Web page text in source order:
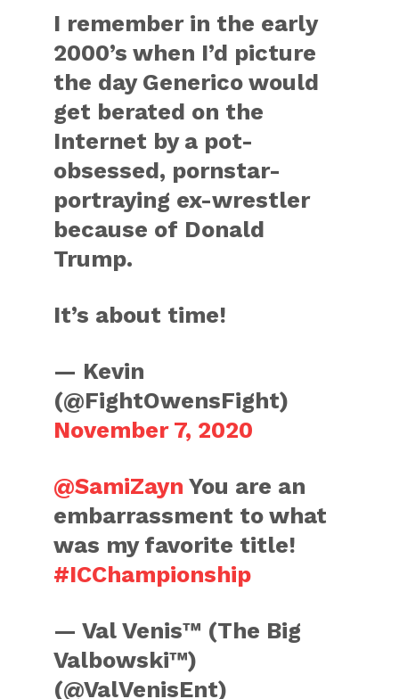
I remember in the early
2000’s when I’d picture
the day Generico would
get berated on the
Internet by a pot-
obsessed, pornstar-
portraying ex-wrestler
because of Donald
Trump.
It’s about time!
— Kevin
(@FightOwensFight)
November 7, 2020
@SamiZayn You are an
embarrassment to what
was my favorite title!
#ICChampionship
— Val Venis™ (The Big
Valbowski™)
(@ValVenisEnt)